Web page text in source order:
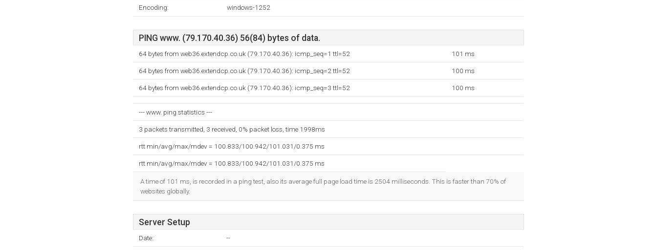
Encoding: windows-1252
PING www. (79.170.40.36) 56(84) bytes of data.
64 bytes from web36.extendcp.co.uk (79.170.40.36): icmp_seq=1 ttl=52 101 ms
64 bytes from web36.extendcp.co.uk (79.170.40.36): icmp_seq=2 ttl=52 100 ms
64 bytes from web36.extendcp.co.uk (79.170.40.36): icmp_seq=3 ttl=52 100 ms
--- www. ping statistics ---
3 packets transmitted, 3 received, 0% packet loss, time 1998ms
rtt min/avg/max/mdev = 100.833/100.942/101.031/0.375 ms
rtt min/avg/max/mdev = 100.833/100.942/101.031/0.375 ms
A time of 101 ms, is recorded in a ping test, also its average full page load time is 2504 milliseconds. This is faster than 70% of
websites globally.
Server Setup
Date: --